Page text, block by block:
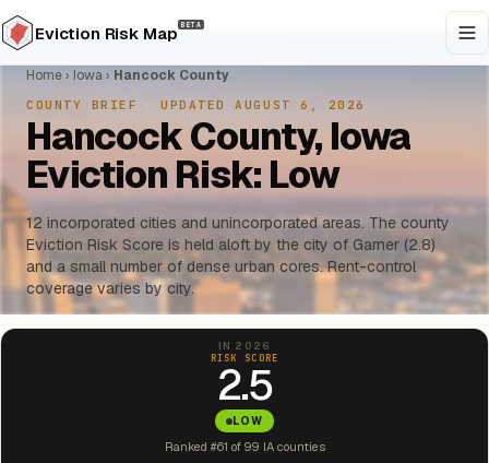
Eviction Risk Map BETA
Home› Iowa› Hancock County
COUNTY BRIEF UPDATED AUGUST 6, 2026
Hancock County, Iowa
Eviction Risk: Low
12 incorporated cities and unincorporated areas. The county
Eviction Risk Score is held aloft by the city of Garner (2.8)
and a small number of dense urban cores. Rent-control
coverage varies by city.
IN 2026
RISK SCORE
2.5
LOW
Ranked #61 of 99 IA counties